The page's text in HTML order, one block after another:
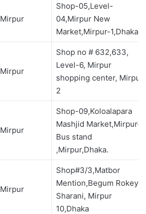
Mirpur
Shop-05,Level-
04,Mirpur New
Market,Mirpur-1,Dhaka
Mirpur
Shop no # 632,633,
Level-6, Mirpur
shopping center, Mirpur
2
Mirpur
Shop-09,Koloalapara
Mashjid Market,Mirpur-1
Bus stand
,Mirpur,Dhaka.
Mirpur
Shop#3/3,Matbor
Mention,Begum Rokeya
Sharani, Mirpur
10,Dhaka